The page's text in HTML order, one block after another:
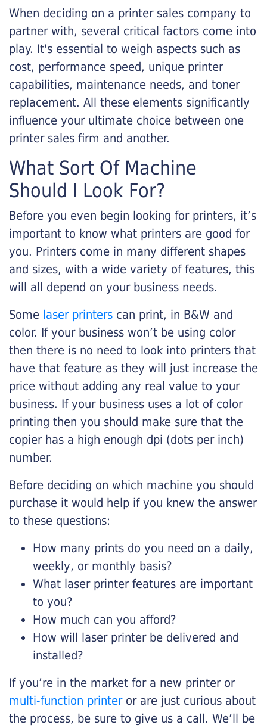
When deciding on a printer sales company to
partner with, several critical factors come into
play. It's essential to weigh aspects such as
cost, performance speed, unique printer
capabilities, maintenance needs, and toner
replacement. All these elements significantly
influence your ultimate choice between one
printer sales firm and another.
What Sort Of Machine
Should I Look For?
Before you even begin looking for printers, it’s
important to know what printers are good for
you. Printers come in many different shapes
and sizes, with a wide variety of features, this
will all depend on your business needs.
Some laser printers can print, in B&W and
color. If your business won’t be using color
then there is no need to look into printers that
have that feature as they will just increase the
price without adding any real value to your
business. If your business uses a lot of color
printing then you should make sure that the
copier has a high enough dpi (dots per inch)
number.
Before deciding on which machine you should
purchase it would help if you knew the answer
to these questions:
How many prints do you need on a daily,
weekly, or monthly basis?
What laser printer features are important
to you?
How much can you afford?
How will laser printer be delivered and
installed?
If you’re in the market for a new printer or
multi-function printeror are just curious about
the process, be sure to give us a call. We’ll be